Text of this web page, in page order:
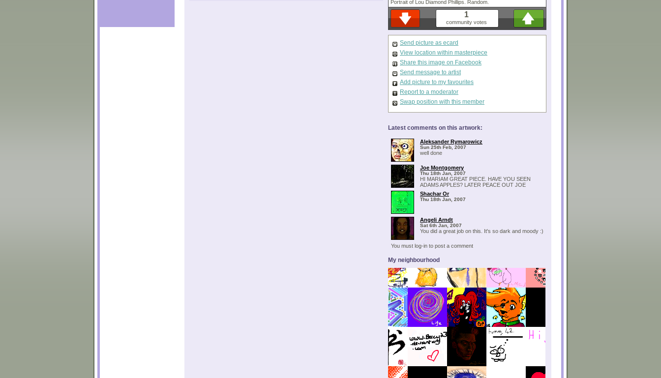
Portrait of Lou Diamond Phillips. Random.
1
community votes
Send picture as ecard
View location within masterpiece
Share this image on Facebook
Send message to artist
Add picture to my favourites
Report to a moderator
Swap position with this member
Latest comments on this artwork:
Aleksander Rymarowicz
Sun 25th Feb, 2007
well done
Joe Montgomery
Thu 18th Jan, 2007
HI MARIAM GREAT PIECE. HAVE YOU SEEN
ADAMS APPLES? LATER PEACE OUT JOE
Shachar Or
Thu 18th Jan, 2007
Angeli Arndt
Sat 6th Jan, 2007
You did a great job on this. It's so dark and moody :)
You must log-in to post a comment
My neighbourhood